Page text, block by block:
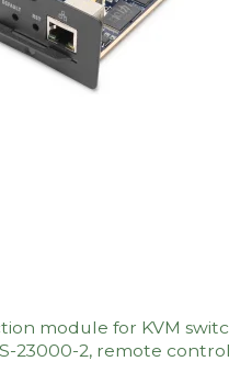
module for KVM
23000-2, remote control